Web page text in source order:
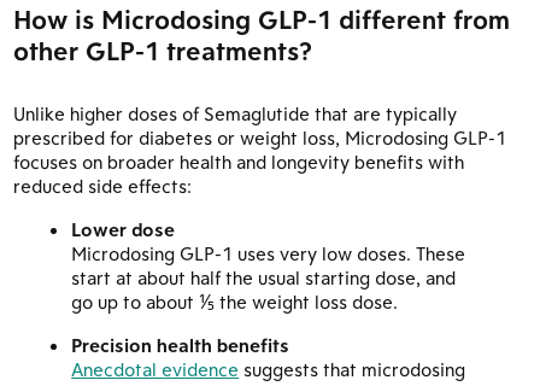
How is Microdosing GLP-1 different from
other GLP-1 treatments?
Unlike higher doses of Semaglutide that are typically
prescribed for diabetes or weight loss, Microdosing GLP-1
focuses on broader health and longevity benefits with
reduced side effects:
Lower dose
Microdosing GLP-1 uses very low doses. These
start at about half the usual starting dose, and
go up to about ⅕ the weight loss dose.
Precision health benefits
Anecdotal evidence suggests that microdosing